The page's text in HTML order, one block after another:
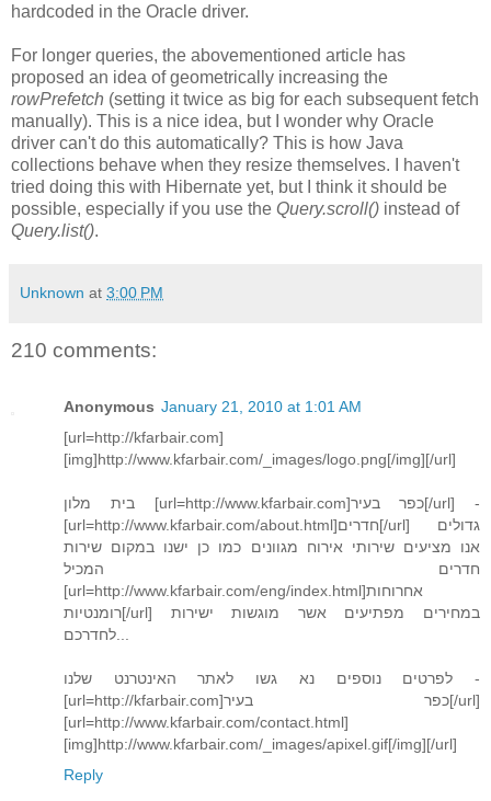
hardcoded in the Oracle driver.
For longer queries, the abovementioned article has
proposed an idea of geometrically increasing the
rowPrefetch (setting it twice as big for each subsequent fetch
manually). This is a nice idea, but I wonder why Oracle
driver can't do this automatically? This is how Java
collections behave when they resize themselves. I haven't
tried doing this with Hibernate yet, but I think it should be
possible, especially if you use the Query.scroll() instead of
Query.list().
Unknown at 3:00 PM
210 comments:
Anonymous January 21, 2010 at 1:01 AM
[url=http://kfarbair.com]
[img]http://www.kfarbair.com/_images/logo.png[/img][/url]
בית מלון [url=http://www.kfarbair.com]כפר בעיר[/url] -
[url=http://www.kfarbair.com/about.html]חדרים[/url] גדולים
אנו מציעים שירותי אירוח מגוונים כמו כן ישנו במקום שירות
חדרים המכיל
[url=http://www.kfarbair.com/eng/index.html]אחרוחות
רומנטיות[/url] במחירים מפתיעים אשר מוגשות ישירות
לפרטים נוספים נא גשו לאתר האינטרנט שלנו -
[url=http://kfarbair.com]כפר בעיר[/url]
[url=http://www.kfarbair.com/contact.html]
[img]http://www.kfarbair.com/_images/apixel.gif[/img][/url]
Reply